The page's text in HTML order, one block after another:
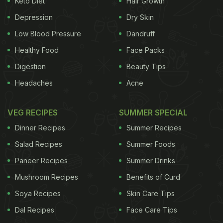
from the fiery flavours. You can even choose to add
various vegetables to this roast. In fact, the
vegetables will not only increase the nutritional
value but also increase the taste! So, without
waiting, let us check out the recipe for this dish.
Depression
Low Blood Pressure
Healthy Food
Digestion
Headaches
Dry Skin
Dandruff
Face Packs
Beauty Tips
Acne
VEG RECIPES
Dinner Recipes
Salad Recipes
Paneer Recipes
Mushroom Recipes
Soya Recipes
Dal Recipes
SUMMER SPECIAL
Summer Recipes
Summer Foods
Summer Drinks
Benefits of Curd
Skin Care Tips
Face Care Tips